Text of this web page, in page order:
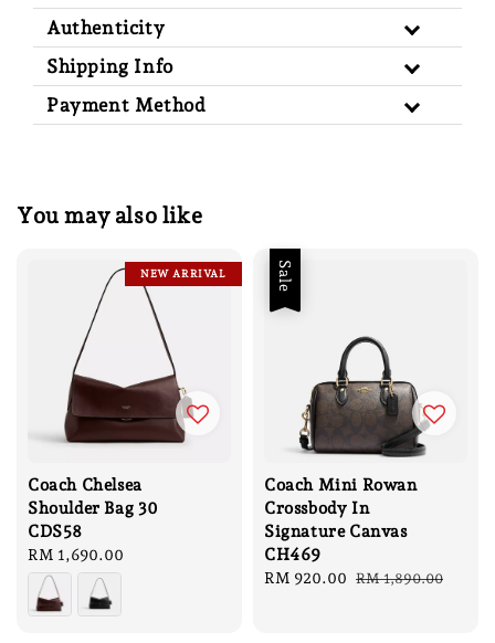
Authenticity
Shipping Info
Payment Method
You may also like
NEW ARRIVAL
Coach Chelsea
Shoulder Bag 30
CDS58
Regular
price
RM 1,690.00
Sale
Coach Mini Rowan
Crossbody In
Signature Canvas
CH469
Sale
RM 920.00 Regular
RM 1,890.00